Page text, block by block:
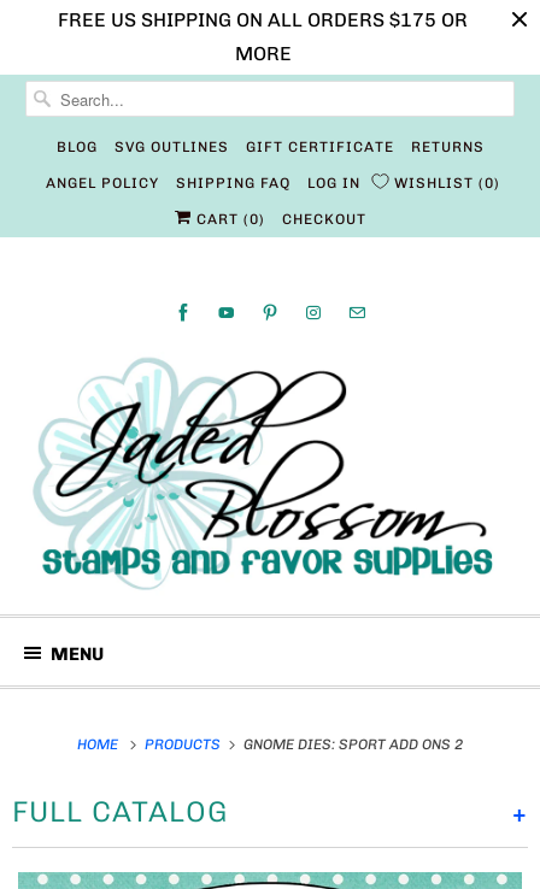
FREE US SHIPPING ON ALL ORDERS $175 OR
MORE
BLOG SVG OUTLINES GIFT CERTIFICATE RETURNS
ANGEL POLICY SHIPPING FAQ LOG IN WISHLIST 0
CART (0) CHECKOUT
MENU
HOME PRODUCTS GNOME DIES: SPORT ADD ONS 2
+
FULL CATALOG